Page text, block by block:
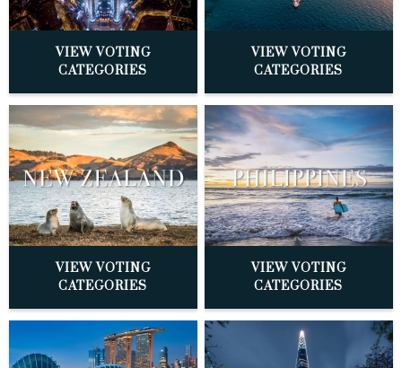
VIEW VOTING
CATEGORIES
VIEW VOTING
CATEGORIES
VIEW VOTING
CATEGORIES
VIEW VOTING
CATEGORIES